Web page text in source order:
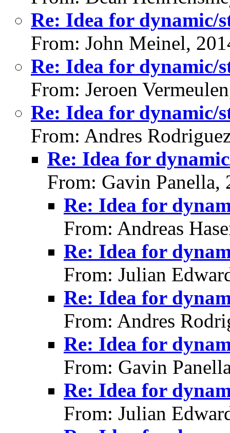
Re: Idea for dynamic/
From: John Meinel,
Re: Idea for dynamic/
From: Jeroen
Re: Idea for dynamic/
From: Andres
Re: Idea for
From: Gavin Panella,
Re: Idea for
From: Andreas
Re: Idea for
From: Julian
Re: Idea for
From: Andres
Re: Idea for
From: Gavin
Re: Idea for
From: Julian